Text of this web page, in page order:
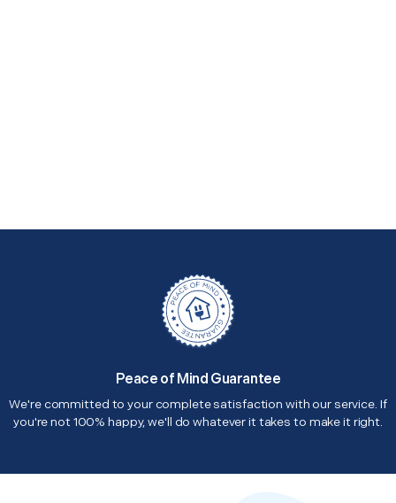
Peace of Mind Guarantee
We're committed to your complete satisfaction with our service. If
you're not 100% happy, we'll do whatever it takes to make it right.